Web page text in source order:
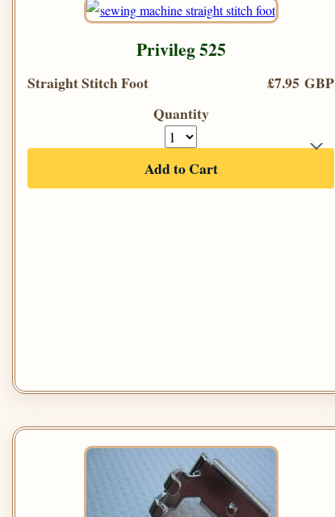
Privileg 525
Straight Stitch Foot
£7.95 GBP
Quantity
Add to Cart